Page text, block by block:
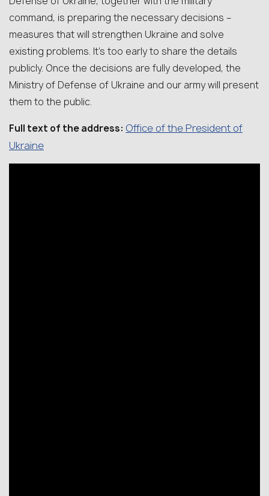
command, is preparing the necessary decisions –
measures that will strengthen Ukraine and solve
existing problems. It’s too early to share the details
publicly. Once the decisions are fully developed, the
Ministry of Defense of Ukraine and our army will present
them to the public.
Full text of the address: Office of the President of
Ukraine